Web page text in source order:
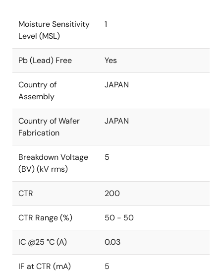
Moisture Sensitivity
Level (MSL)
1
Pb (Lead) Free Yes
Country of
Assembly
JAPAN
Country of Wafer
Fabrication
JAPAN
Breakdown Voltage
(BV) (kV rms)
5
CTR 200
CTR Range (%) 50 - 50
IC @25 °C (A) 0.03
IF at CTR (mA) 5